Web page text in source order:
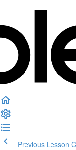
Previous Lesson